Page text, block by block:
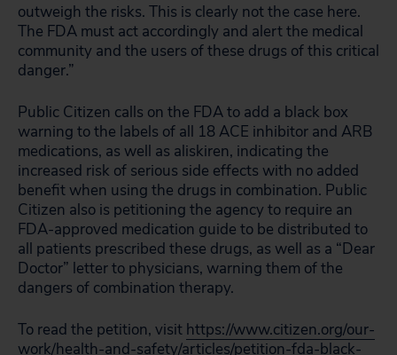
outweigh the risks. This is clearly not the case here.
The FDA must act accordingly and alert the medical
community and the users of these drugs of this critical
danger.”
Public Citizen calls on the FDA to add a black box
warning to the labels of all 18 ACE inhibitor and ARB
medications, as well as aliskiren, indicating the
increased risk of serious side effects with no added
benefit when using the drugs in combination. Public
Citizen also is petitioning the agency to require an
FDA-approved medication guide to be distributed to
all patients prescribed these drugs, as well as a “Dear
Doctor” letter to physicians, warning them of the
dangers of combination therapy.
To read the petition, visit https://www.citizen.org/our-
work/health-and-safety/articles/petition-fda-black-